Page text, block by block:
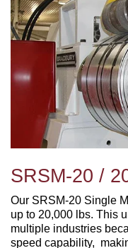
SRSM-20 /
Our SRSM-20 Single
up to 20,000 lbs. This
multiple industries
speed capability,